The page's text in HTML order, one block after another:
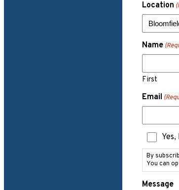
Location
Name
First
Email
Text
Messaging
Consent
By
You can
Message